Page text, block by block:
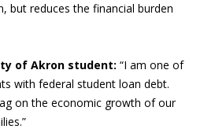
but reduces the financial burden
of Akron student: “I am one of
with federal student loan debt.
on the economic growth of our